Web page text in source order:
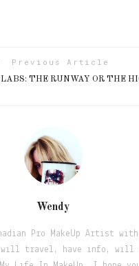
Previous Article
THE RUNWAY OR THE
Wendy
Pro MakeUp Artist
travel, have info, will